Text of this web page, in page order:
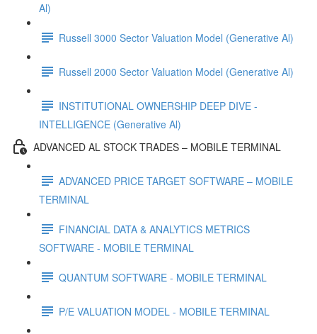
Al)
Russell 3000 Sector Valuation Model (Generative Al)
Russell 2000 Sector Valuation Model (Generative Al)
INSTITUTIONAL OWNERSHIP DEEP DIVE -
INTELLIGENCE (Generative Al)
ADVANCED AL STOCK TRADES – MOBILE TERMINAL
ADVANCED PRICE TARGET SOFTWARE – MOBILE
TERMINAL
FINANCIAL DATA & ANALYTICS METRICS
SOFTWARE - MOBILE TERMINAL
QUANTUM SOFTWARE - MOBILE TERMINAL
P/E VALUATION MODEL - MOBILE TERMINAL